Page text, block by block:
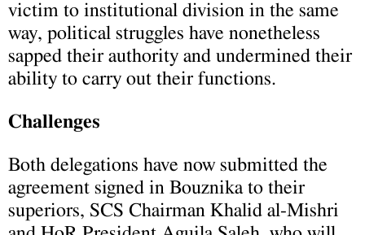
victim to institutional division in the same
way, political struggles have nonetheless
sapped their authority and undermined their
ability to carry out their functions.
Challenges
Both delegations have now submitted the
agreement signed in Bouznika to their
superiors, SCS Chairman Khalid al-Mishri